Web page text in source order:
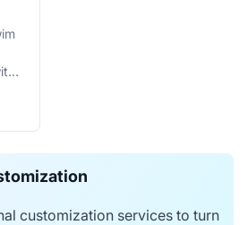
customization services to turn